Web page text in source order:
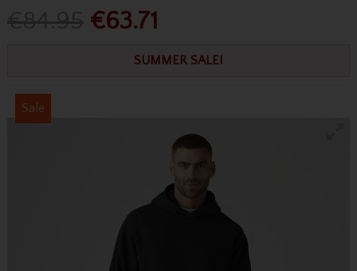
€63.71
SUMMER SALE!
Sale